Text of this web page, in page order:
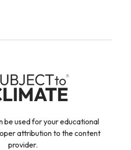
be used for your educational
attribution to the content
provider.